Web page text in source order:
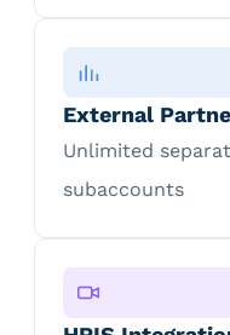
External
Unlimited
subaccounts